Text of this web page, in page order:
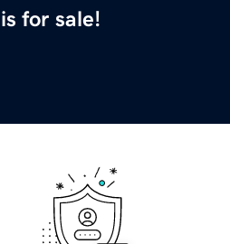
is for sale!